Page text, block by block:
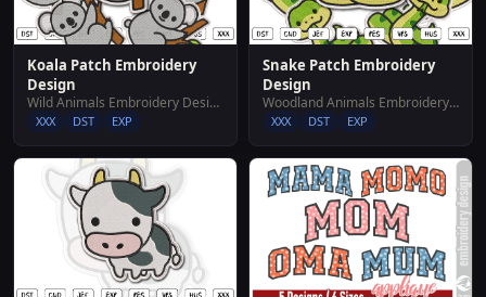
Koala Patch Embroidery
Design
Wild Animals Embroidery Designs
XXX DST EXP
Snake Patch Embroidery
Design
Woodland Animals Embroidery Designs
XXX DST EXP